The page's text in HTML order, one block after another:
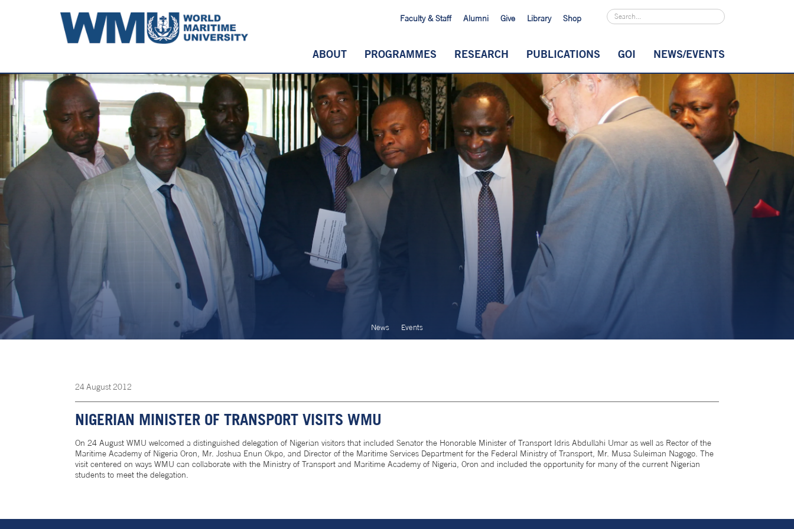
Faculty & Staff Alumni Give Library Shop
ABOUT PROGRAMMES RESEARCH PUBLICATIONS GOI NEWS/EVENTS
News Events
24August 2012
NIGERIAN MINISTER OF TRANSPORT VISITS WMU
On 24 August WMU welcomed a distinguished delegation of Nigerian visitors that included Senator the Honorable Minister of Transport Idris Abdullahi Umar as well as Rector of the
Maritime Academy of Nigeria Oron, Mr. Joshua Enun Okpo, and Director of the Maritime Services Department for the Federal Ministry of Transport, Mr. Musa Suleiman Nagogo. The
visit centered on ways WMU can collaborate with the Ministry of Transport and Maritime Academy of Nigeria, Oron and included the opportunity for many of the current Nigerian
students to meet the delegation.